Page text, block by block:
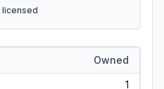
licensed
Owned
1